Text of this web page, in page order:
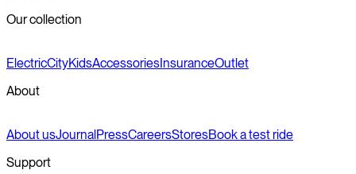
Our collection
ElectricCityKidsAccessoriesInsuranceOutlet
About
About usJournalPressCareersStoresBook a test ride
Support